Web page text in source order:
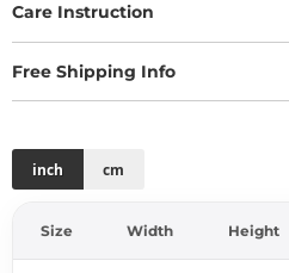
Care Instruction
Free Shipping Info
inch cm
Size Width Height